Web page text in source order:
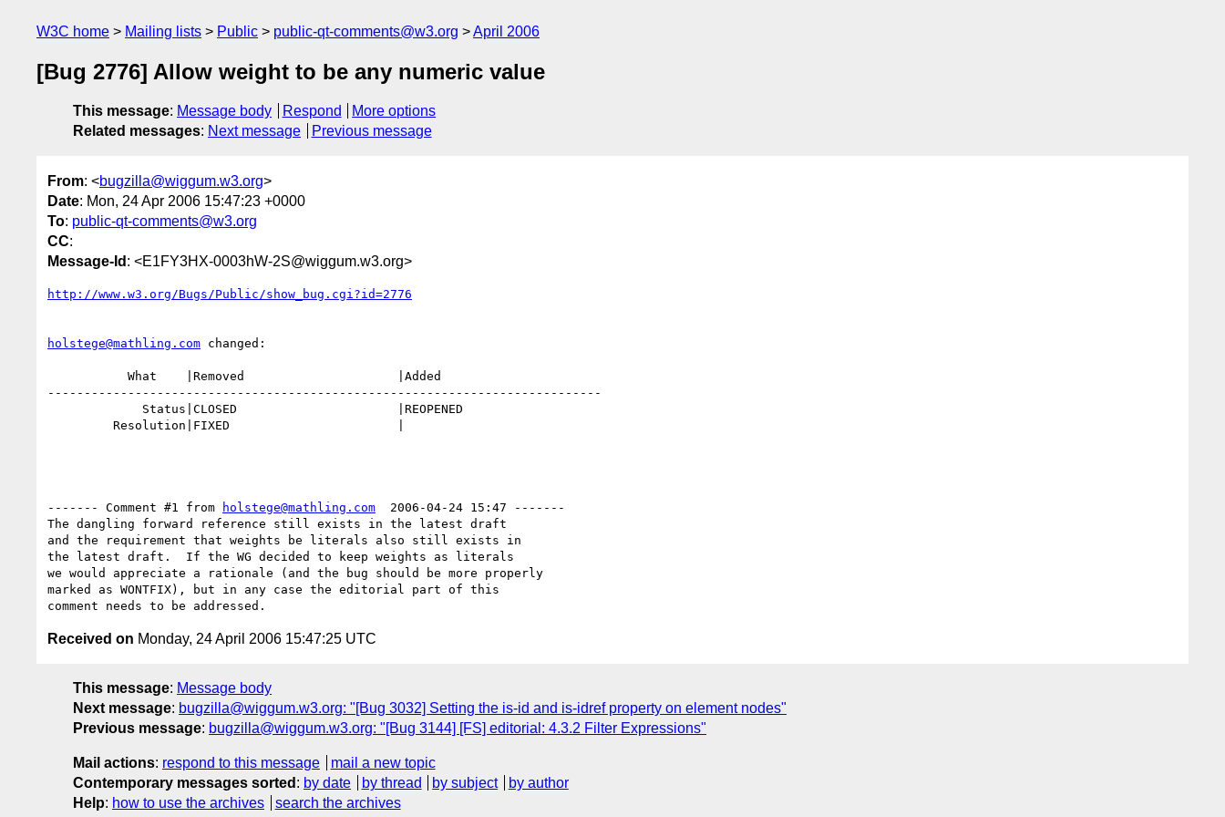
W3C home Mailing lists Public public-qt-comments@w3.org April 2006
[Bug 2776] Allow weight to be any numeric value
This message: Message body Respond
More options
Related messages: Next message Previous message
From: <bugzilla@wiggum.w3.org>
Date: Mon, 24 Apr 2006 15:47:23 +0000
To: public-qt-comments@w3.org
CC:
Message-Id : <E1FY3HX-0003hW-2S@wiggum.w3.org>
http://www.w3.org/Bugs/Public/show_bug.cgi?id=2776
holstege@mathling.com changed:
----------------------------------------------------------------------------
------- Comment #1 from holstege@mathling.com
  2006-04-24 15:47 -------
The dangling forward reference still exists in the latest draft
and the requirement that weights be literals also still exists in
the latest draft.  If the WG decided to keep weights as literals
we would appreciate a rationale (and the bug should be more properly
marked as WONTFIX), but in any case the editorial part of this
Received on Monday, 24 April 2006 15:47:25 UTC
This message: Message body
Next message: bugzilla@wiggum.w3.org: "[Bug 3032] Setting the is-id and is-idref property on element nodes"
Previous message: bugzilla@wiggum.w3.org: "[Bug 3144] [FS] editorial: 4.3.2 Filter Expressions"
Mail actions: respond to this message
mail a new topic
Contemporary messages sorted : by date by thread by subject
by author
Help: how to use the archives search the archives